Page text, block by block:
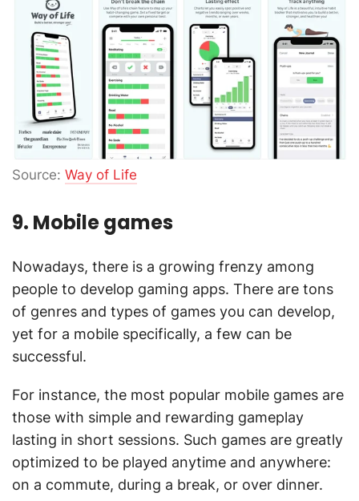
Source: Way of Life
9. Mobile games
Nowadays, there is a growing frenzy among
people to develop gaming apps. There are tons
of genres and types of games you can develop,
yet for a mobile specifically, a few can be
successful.
For instance, the most popular mobile games are
those with simple and rewarding gameplay
lasting in short sessions. Such games are greatly
optimized to be played anytime and anywhere:
on a commute, during a break, or over dinner.